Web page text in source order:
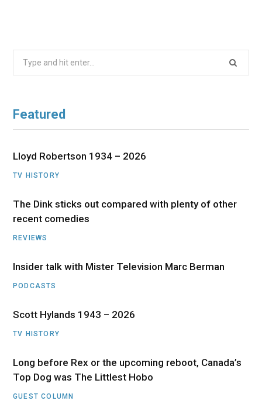
Search
Featured
Lloyd Robertson 1934 – 2026
TV HISTORY
The Dink sticks out compared with plenty of other
recent comedies
REVIEWS
Insider talk with Mister Television Marc Berman
PODCASTS
Scott Hylands 1943 – 2026
TV HISTORY
Long before Rex or the upcoming reboot, Canada’s
Top Dog was The Littlest Hobo
GUEST COLUMN